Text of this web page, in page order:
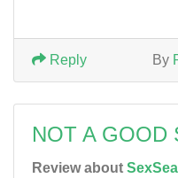
By
Reply
NOT A GOOD
Review about